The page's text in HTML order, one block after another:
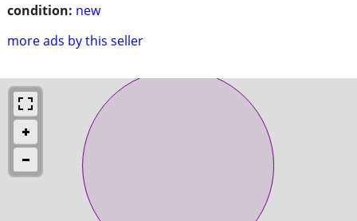
condition: new
more ads by this seller